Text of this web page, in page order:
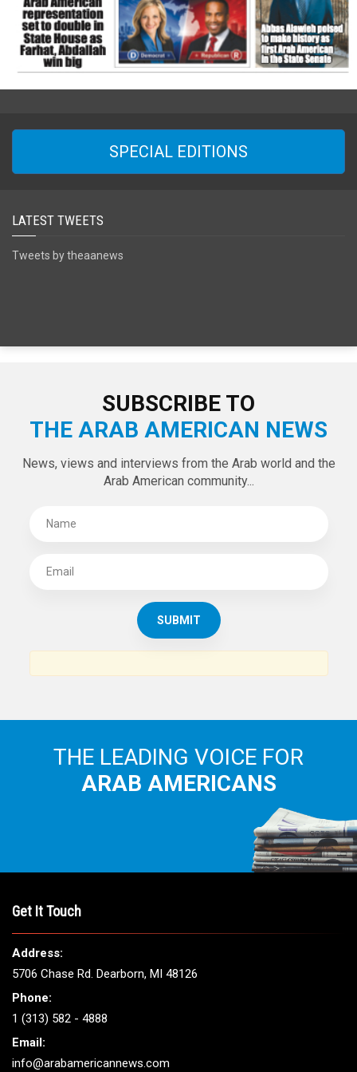
SPECIAL EDITIONS
LATEST TWEETS
Tweets by theaanews
SUBSCRIBE TO
THE ARAB AMERICAN NEWS
News, views and interviews from the Arab world and the
Arab American community...
THE LEADING VOICE FOR
ARAB AMERICANS
Get It Touch
Address:
5706 Chase Rd. Dearborn, MI 48126
Phone:
1 (313) 582 - 4888
Email:
info@arabamericannews.com